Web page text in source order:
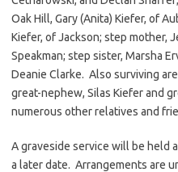
Oak Hill, Gary (Anita) Kiefer, of
Kiefer, of Jackson; step mother,
Speakman; step sister, Marsha
Deanie Clarke. Also surviving
great-nephew, Silas Kiefer and
numerous other relatives and
A graveside service will be held
a later date. Arrangements are